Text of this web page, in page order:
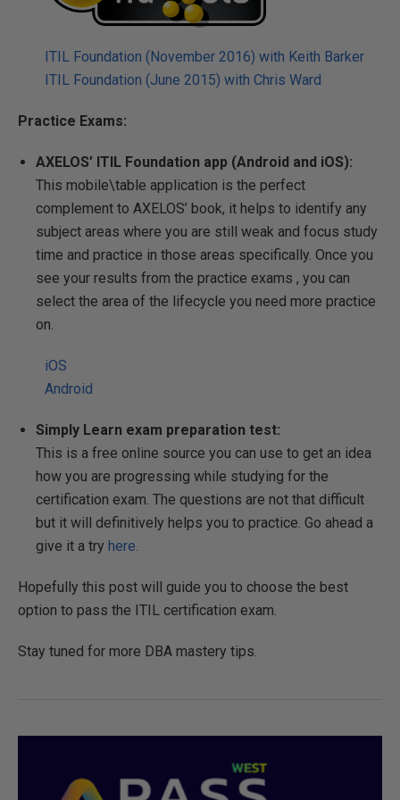
ITIL Foundation (November 2016) with Keith Barker
ITIL Foundation (June 2015) with Chris Ward
Practice Exams:
AXELOS’ ITIL Foundation app (Android and iOS):
This mobile\table application is the perfect
complement to AXELOS’ book, it helps to identify any
subject areas where you are still weak and focus study
time and practice in those areas specifically. Once you
see your results from the practice exams , you can
select the area of the lifecycle you need more practice
on.
iOS
Android
Simply Learn exam preparation test:
This is a free online source you can use to get an idea
how you are progressing while studying for the
certification exam. The questions are not that difficult
but it will definitively helps you to practice. Go ahead a
give it a try here.
Hopefully this post will guide you to choose the best
option to pass the ITIL certification exam.
Stay tuned for more DBA mastery tips.